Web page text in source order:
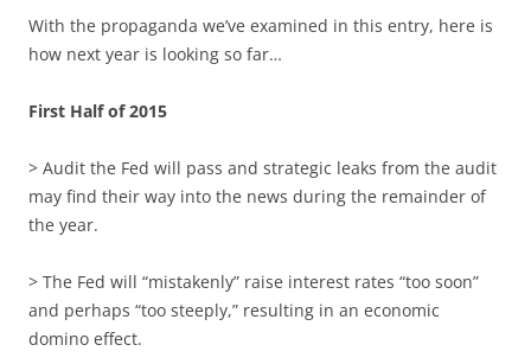
With the propaganda we’ve examined in this entry, here is
how next year is looking so far…
First Half of 2015
> Audit the Fed will pass and strategic leaks from the audit
may find their way into the news during the remainder of
the year.
> The Fed will “mistakenly” raise interest rates “too soon”
and perhaps “too steeply,” resulting in an economic
domino effect.